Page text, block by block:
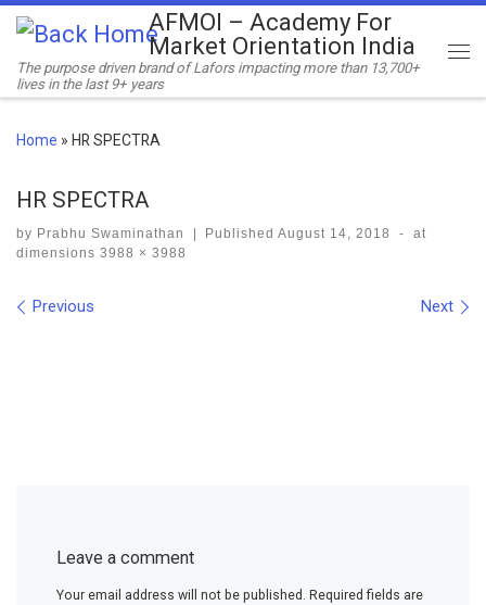
Skip to content
AFMOI – Academy For
Market Orientation India
The purpose driven brand of Lafors impacting more than 13,700+
lives in the last 9+ years
Home » HR SPECTRA
HR SPECTRA
by Prabhu Swaminathan | PublishedAugust 14, 2018 -
at
dimensions 3988 × 3988
Images navigation
Previous Next
Leave a comment
Your email address will not be published. Required fields are